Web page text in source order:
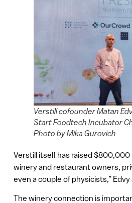
Verstill cofounder Matan
Start Foodtech Incubator
Photo by Mika Gurovich
Verstill itself has raised
winery and restaurant owners,
even a couple of physicists,” Edvy
The winery connection is